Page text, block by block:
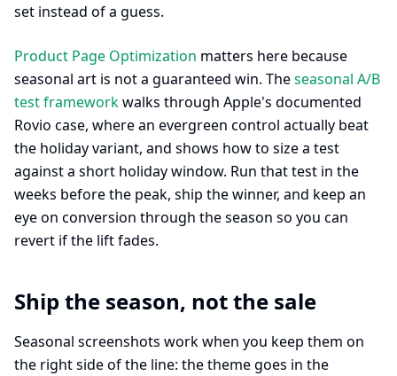
set instead of a guess.
Product Page Optimization matters here because
seasonal art is not a guaranteed win. Theseasonal A/B
test frameworkwalks through Apple's documented
Rovio case, where an evergreen control actually beat
the holiday variant, and shows how to size a test
against a short holiday window. Run that test in the
weeks before the peak, ship the winner, and keep an
eye on conversion through the season so you can
revert if the lift fades.
Ship the season, not the sale
Seasonal screenshots work when you keep them on
the right side of the line: the theme goes in the